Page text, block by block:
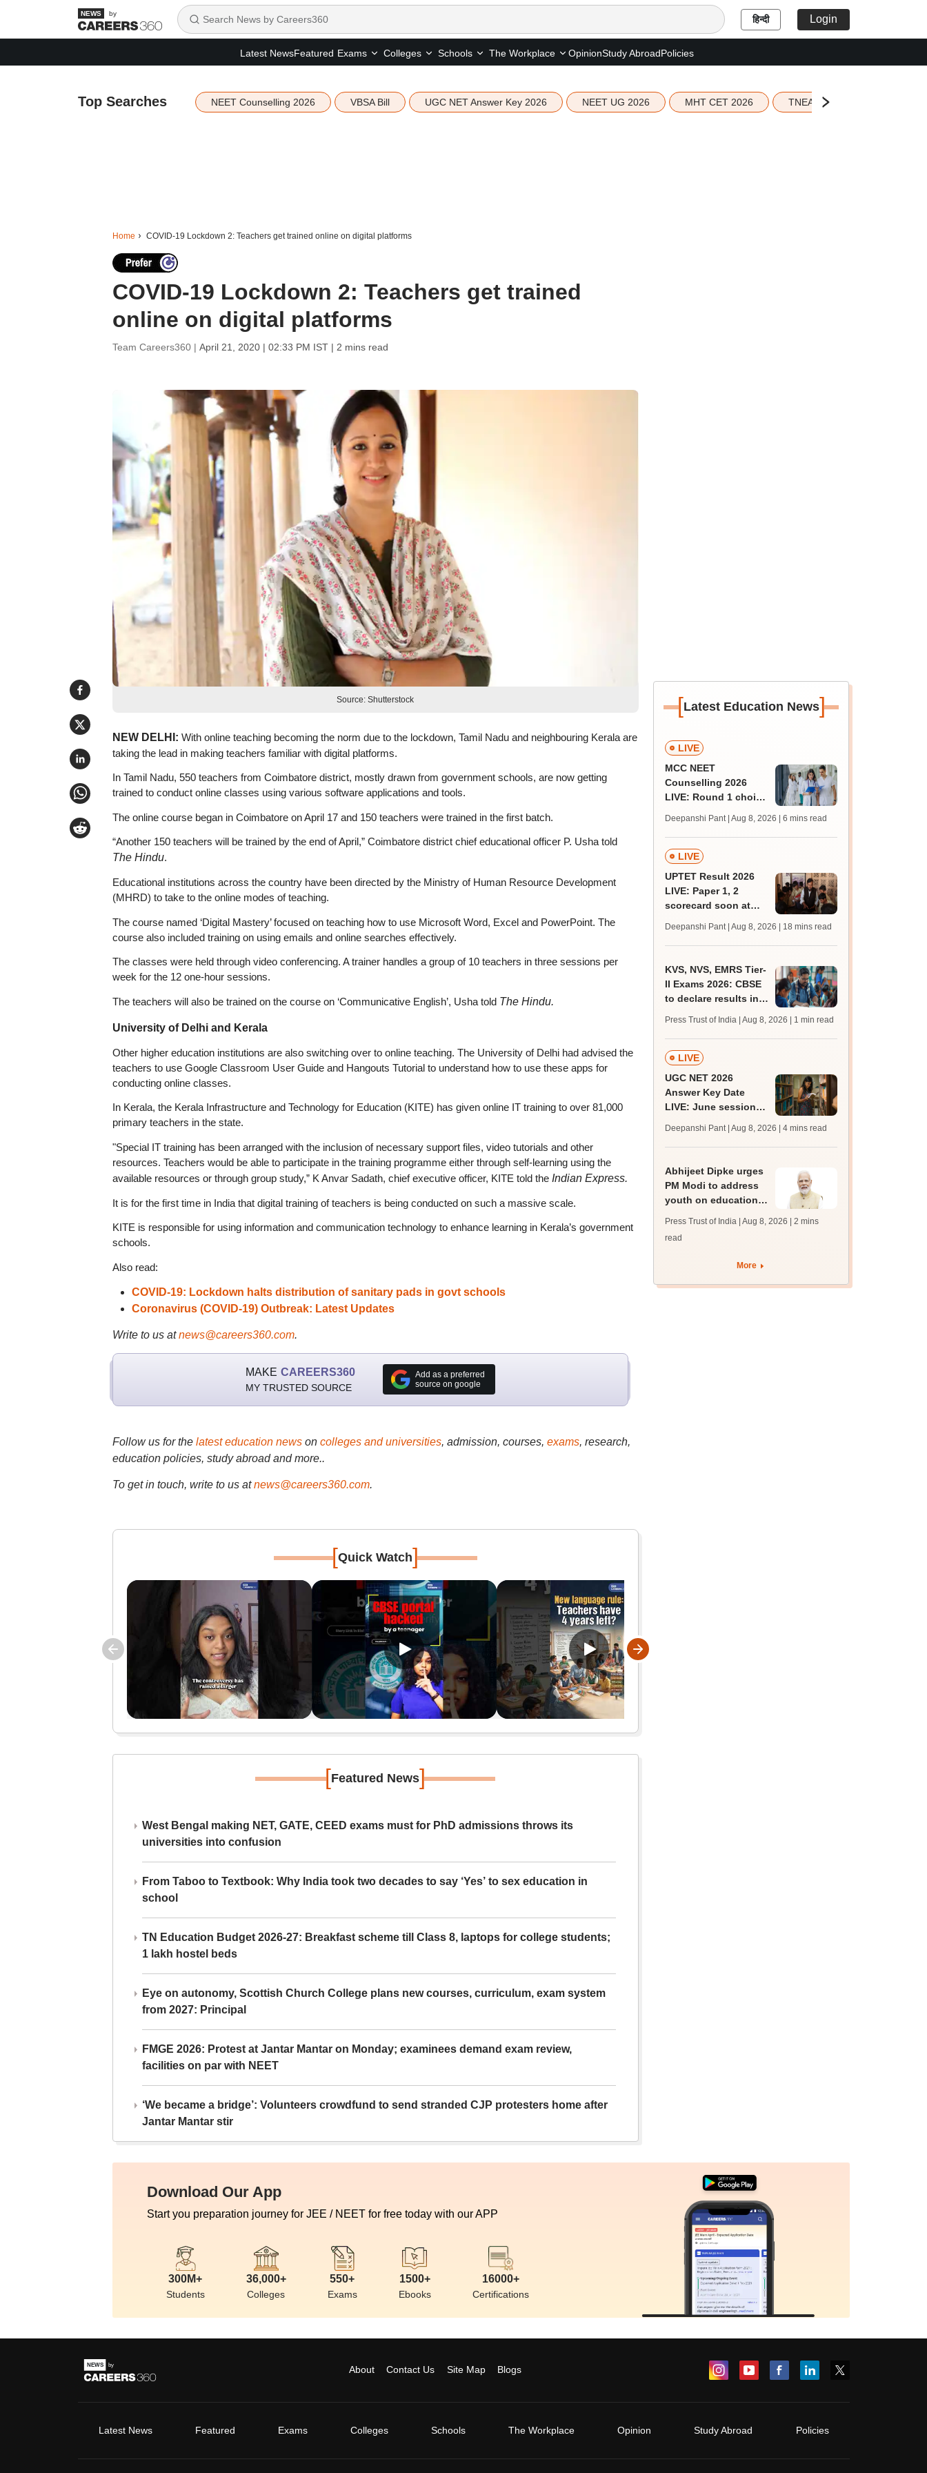
by हिन्दी Login
Latest NewsFeatured Exams Colleges Schools The Workplace OpinionStudy AbroadPolicies
Top Searches NEET Counselling 2026 VBSA Bill UGC NET Answer Key 2026 NEET UG 2026 MHT CET 2026 TNEA 2026 Seat Allotment
Home COVID-19 Lockdown 2: Teachers get trained online on digital platforms
COVID-19 Lockdown 2: Teachers get trained
online on digital platforms
Team Careers360 | April 21, 2020 | 02:33 PM IST| 2 mins read
Source: Shutterstock
NEW DELHI: With online teaching becoming the norm due to the lockdown, Tamil Nadu and neighbouring Kerala are
taking the lead in making teachers familiar with digital platforms.
In Tamil Nadu, 550 teachers from Coimbatore district, mostly drawn from government schools, are now getting
trained to conduct online classes using various software applications and tools.
The online course began in Coimbatore on April 17 and 150 teachers were trained in the first batch.
“Another 150 teachers will be trained by the end of April,” Coimbatore district chief educational officer P. Usha told
The Hindu.
Educational institutions across the country have been directed by the Ministry of Human Resource Development
(MHRD) to take to the online modes of teaching.
The course named ‘Digital Mastery’ focused on teaching how to use Microsoft Word, Excel and PowerPoint. The
course also included training on using emails and online searches effectively.
The classes were held through video conferencing. A trainer handles a group of 10 teachers in three sessions per
week for the 12 one-hour sessions.
The teachers will also be trained on the course on ‘Communicative English’, Usha told The Hindu.
University of Delhi and Kerala
Other higher education institutions are also switching over to online teaching. The University of Delhi had advised the
teachers to use Google Classroom User Guide and Hangouts Tutorial to understand how to use these apps for
conducting online classes.
In Kerala, the Kerala Infrastructure and Technology for Education (KITE) has given online IT training to over 81,000
primary teachers in the state.
"Special IT training has been arranged with the inclusion of necessary support files, video tutorials and other
resources. Teachers would be able to participate in the training programme either through self-learning using the
available resources or through group study,” K Anvar Sadath, chief executive officer, KITE told the Indian Express.
It is for the first time in India that digital training of teachers is being conducted on such a massive scale.
KITE is responsible for using information and communication technology to enhance learning in Kerala’s government
schools.
Also read:
COVID-19: Lockdown halts distribution of sanitary pads in govt schools
Coronavirus (COVID-19) Outbreak: Latest Updates
Write to us atnews@careers360.com.
MAKE CAREERS360
MY TRUSTED SOURCE
Add as a preferred
source on google
Follow us for the latest education newson colleges and universities, admission, courses, exams, research,
education policies, study abroad and more..
To get in touch, write to us at news@careers360.com.
[Quick Watch]
[Featured News]
West Bengal making NET, GATE, CEED exams must for PhD admissions throws its
universities into confusion
From Taboo to Textbook: Why India took two decades to say ‘Yes’ to sex education in
school
TN Education Budget 2026-27: Breakfast scheme till Class 8, laptops for college students;
1 lakh hostel beds
Eye on autonomy, Scottish Church College plans new courses, curriculum, exam system
from 2027: Principal
FMGE 2026: Protest at Jantar Mantar on Monday; examinees demand exam review,
facilities on par with NEET
‘We became a bridge’: Volunteers crowdfund to send stranded CJP protesters home after
Jantar Mantar stir
[Latest Education News]
LIVE
MCC NEET
Counselling 2026
LIVE: Round 1 choice
mcc.nic.in for MBBS,
BDS, AYUSH courses
Deepanshi Pant | Aug 8, 2026 | 6 mins read
LIVE
UPTET Result 2026
LIVE: Paper 1, 2
scorecard soon at
qualifying marks
Deepanshi Pant | Aug 8, 2026 | 18 mins read
KVS, NVS, EMRS Tier-
II Exams 2026: CBSE
to declare results in
Press Trust of India | Aug 8, 2026 | 1 min read
LIVE
UGC NET 2026
Answer Key Date
LIVE: June session
JRF, PhD admissions;
past trends
Deepanshi Pant | Aug 8, 2026 | 4 mins read
Abhijeet Dipke urges
PM Modi to address
youth on education,
Press Trust of India | Aug 8, 2026
| 2 mins
read
More
Download Our App
Start you preparation journey for JEE / NEET for free today with our APP
300M+
Students
36,000+
Colleges
550+
Exams
1500+
Ebooks
16000+
Certifications
About Contact Us Site Map Blogs
Latest News Featured Exams Colleges Schools The Workplace Opinion Study Abroad Policies